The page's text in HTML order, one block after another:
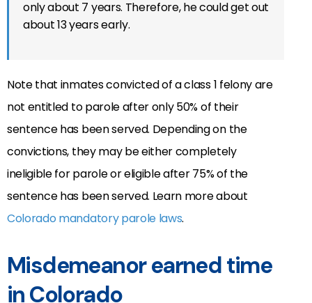
only about 7 years. Therefore, he could get out
about 13 years early.
Note that inmates convicted of a class 1 felony are
not entitled to parole after only 50% of their
sentence has been served. Depending on the
convictions, they may be either completely
ineligible for parole or eligible after 75% of the
sentence has been served. Learn more about
Colorado mandatory parole laws.
Misdemeanor earned time
in Colorado